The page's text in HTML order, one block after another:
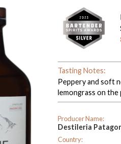
Tasting Notes:
Peppery and soft
lemongrass on
Producer Name:
Destileria
Country: